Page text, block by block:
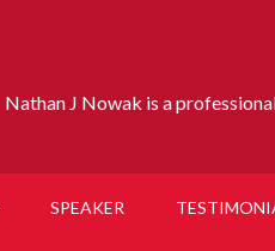
Nathan J Nowak is a
SPEAKER